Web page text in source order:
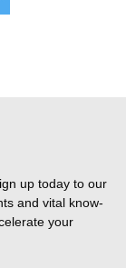
up today to our
and vital know-
your